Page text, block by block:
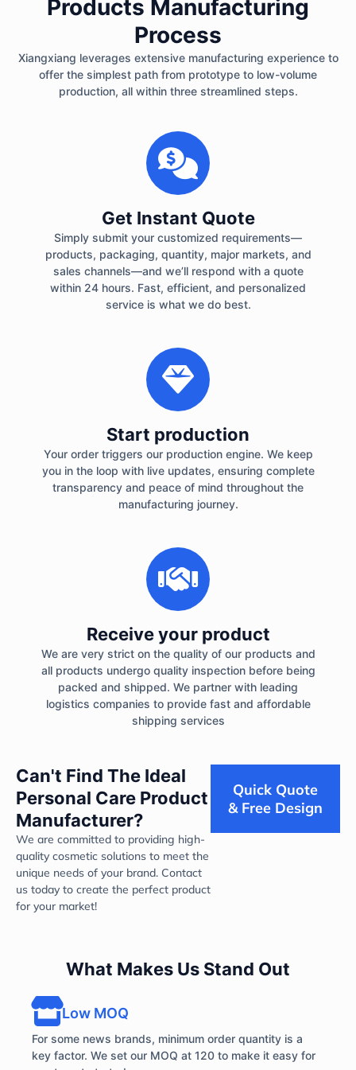
Products Manufacturing
Process
Xiangxiang leverages extensive manufacturing experience to
offer the simplest path from prototype to low-volume
production, all within three streamlined steps.
Get Instant Quote
Simply submit your customized requirements—
products, packaging, quantity, major markets, and
sales channels—and we’ll respond with a quote
within 24 hours. Fast, efficient, and personalized
service is what we do best.
Start production
Your order triggers our production engine. We keep
you in the loop with live updates, ensuring complete
transparency and peace of mind throughout the
manufacturing journey.
Receive your product
We are very strict on the quality of our products and
all products undergo quality inspection before being
packed and shipped. We partner with leading
logistics companies to provide fast and affordable
shipping services
Can't Find The Ideal
Personal Care Product
Manufacturer?
We are committed to providing high-
quality cosmetic solutions to meet the
unique needs of your brand. Contact
us today to create the perfect product
for your market!
Quick Quote
& Free Design
What Makes Us Stand Out
Low MOQ
For some news brands, minimum order quantity is a
key factor. We set our MOQ at 120 to make it easy for